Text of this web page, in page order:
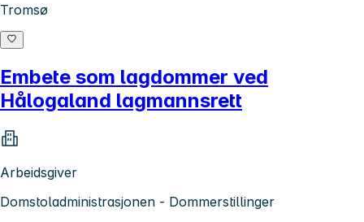
Tromsø
Embete som lagdommer ved
Hålogaland lagmannsrett
Arbeidsgiver
Domstoladministrasjonen - Dommerstillinger